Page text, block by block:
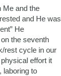
Me and the
and He was
He
the seventh
rest cycle in our
effort it
laboring to